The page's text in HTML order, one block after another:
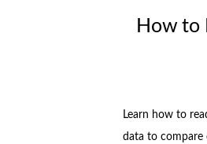
How to
Learn how to
data to compare